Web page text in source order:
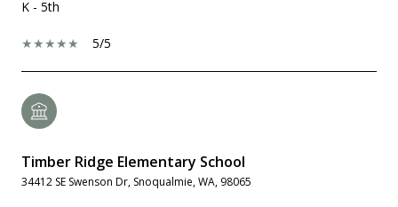
K - 5th
5/5
Timber Ridge Elementary School
34412 SE Swenson Dr, Snoqualmie, WA, 98065